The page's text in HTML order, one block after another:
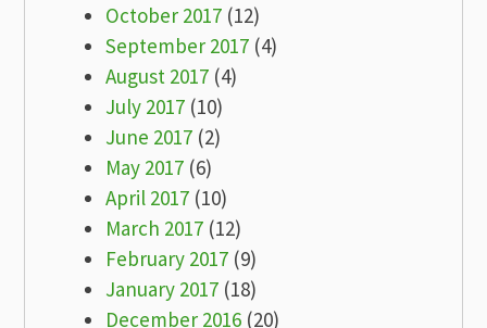
October 2017 (12)
September 2017 (4)
August 2017 (4)
July 2017 (10)
June 2017 (2)
May 2017 (6)
April 2017 (10)
March 2017 (12)
February 2017 (9)
January 2017 (18)
December 2016 (20)